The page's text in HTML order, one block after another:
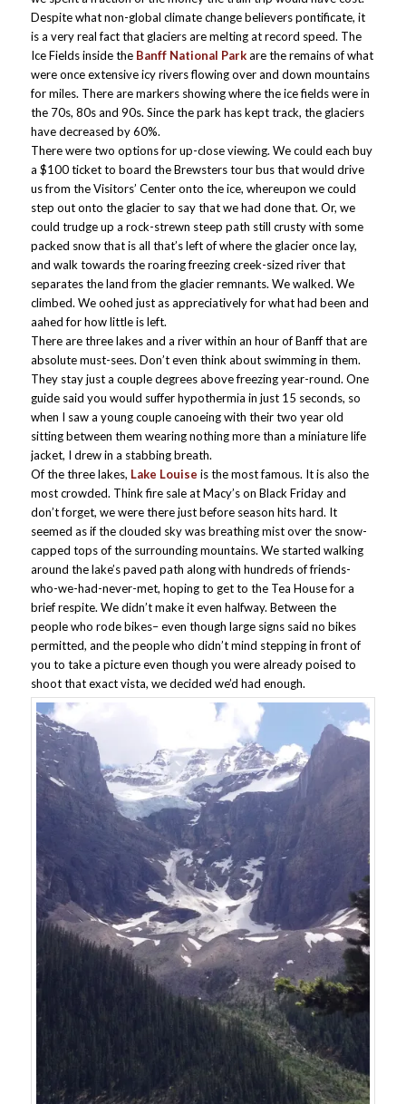
Despite what non-global climate change believers pontificate, it
is a very real fact that glaciers are melting at record speed. The
Ice Fields inside the Banff National Parkare the remains of what
were once extensive icy rivers flowing over and down mountains
for miles. There are markers showing where the ice fields were in
the 70s, 80s and 90s. Since the park has kept track, the glaciers
have decreased by 60%.
There were two options for up-close viewing. We could each buy
a $100 ticket to board the Brewsters tour bus that would drive
us from the Visitors’ Center onto the ice, whereupon we could
step out onto the glacier to say that we had done that. Or, we
could trudge up a rock-strewn steep path still crusty with some
packed snow that is all that’s left of where the glacier once lay,
and walk towards the roaring freezing creek-sized river that
separates the land from the glacier remnants. We walked. We
climbed. We oohed just as appreciatively for what had been and
aahed for how little is left.
There are three lakes and a river within an hour of Banff that are
absolute must-sees. Don’t even think about swimming in them.
They stay just a couple degrees above freezing year-round. One
guide said you would suffer hypothermia in just 15 seconds, so
when I saw a young couple canoeing with their two year old
sitting between them wearing nothing more than a miniature life
jacket, I drew in a stabbing breath.
Of the three lakes, Lake Louise is the most famous. It is also the
most crowded. Think fire sale at Macy’s on Black Friday and
don’t forget, we were there just before season hits hard. It
seemed as if the clouded sky was breathing mist over the snow-
capped tops of the surrounding mountains. We started walking
around the lake’s paved path along with hundreds of friends-
who-we-had-never-met, hoping to get to the Tea House for a
brief respite. We didn’t make it even halfway. Between the
people who rode bikes– even though large signs said no bikes
permitted, and the people who didn’t mind stepping in front of
you to take a picture even though you were already poised to
shoot that exact vista, we decided we’d had enough.